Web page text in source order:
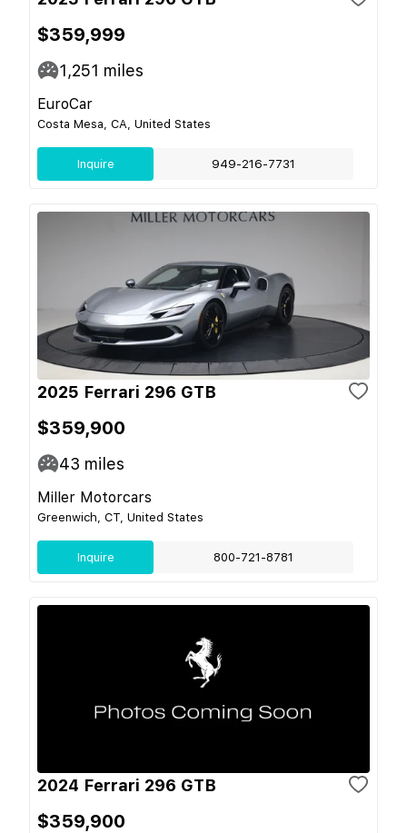
$359,999
1,251 miles
EuroCar
Costa Mesa, CA, United States
Inquire 949-216-7731
2025 Ferrari 296 GTB
$359,900
43 miles
Miller Motorcars
Greenwich, CT, United States
Inquire 800-721-8781
2024 Ferrari 296 GTB
$359,900